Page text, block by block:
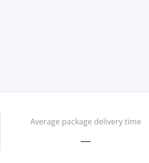
Average package delivery time
—